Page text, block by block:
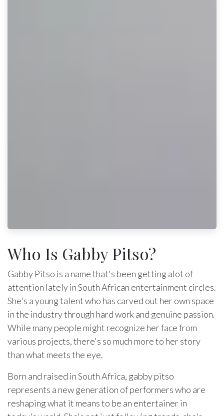
Who Is Gabby Pitso?
Gabby Pitso is a name that's been getting alot of
attention lately in South African entertainment circles.
She's a young talent who has carved out her own space
in the industry through hard work and genuine passion.
While many people might recognize her face from
various projects, there's so much more to her story
than what meets the eye.
Born and raised in South Africa, gabby pitso
represents a new generation of performers who are
reshaping what it means to be an entertainer in